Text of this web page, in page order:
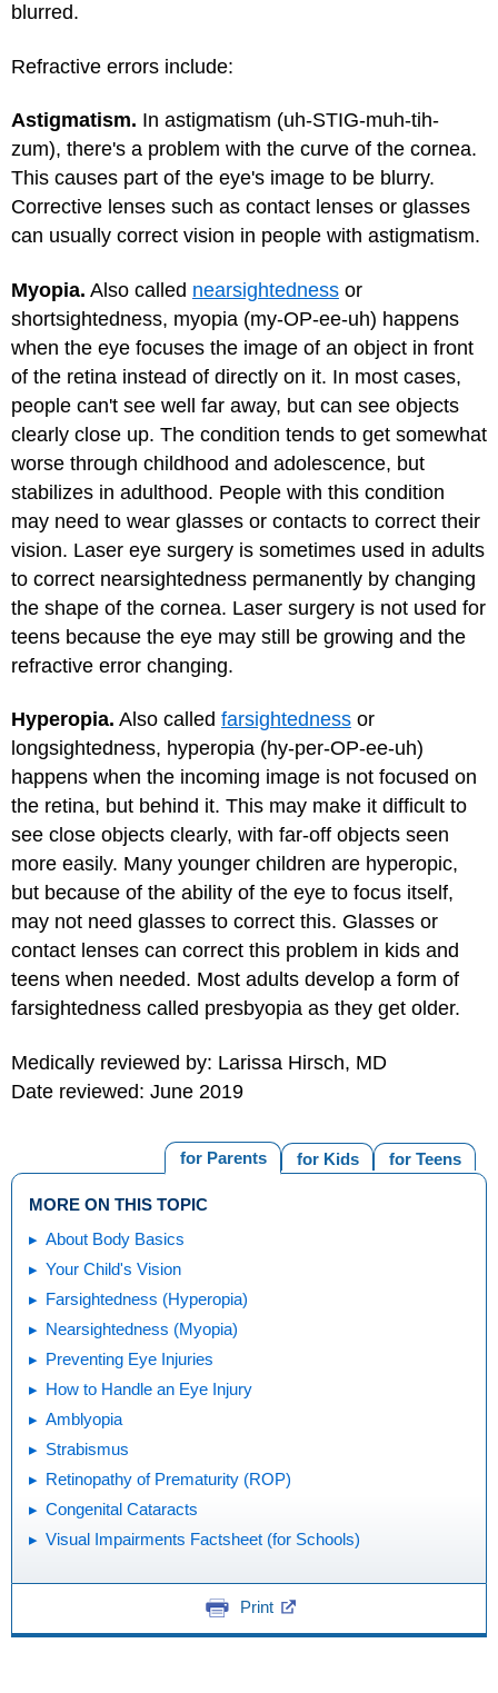
blurred.
Refractive errors include:
Astigmatism. In astigmatism (uh-STIG-muh-tih-
zum), there's a problem with the curve of the cornea.
This causes part of the eye's image to be blurry.
Corrective lenses such as contact lenses or glasses
can usually correct vision in people with astigmatism.
Myopia. Also called nearsightedness or
shortsightedness, myopia (my-OP-ee-uh) happens
when the eye focuses the image of an object in front
of the retina instead of directly on it. In most cases,
people can't see well far away, but can see objects
clearly close up. The condition tends to get somewhat
worse through childhood and adolescence, but
stabilizes in adulthood. People with this condition
may need to wear glasses or contacts to correct their
vision. Laser eye surgery is sometimes used in adults
to correct nearsightedness permanently by changing
the shape of the cornea. Laser surgery is not used for
teens because the eye may still be growing and the
refractive error changing.
Hyperopia. Also called farsightedness or
longsightedness, hyperopia (hy-per-OP-ee-uh)
happens when the incoming image is not focused on
the retina, but behind it. This may make it difficult to
see close objects clearly, with far-off objects seen
more easily. Many younger children are hyperopic,
but because of the ability of the eye to focus itself,
may not need glasses to correct this. Glasses or
contact lenses can correct this problem in kids and
teens when needed. Most adults develop a form of
farsightedness called presbyopia as they get older.
Medically reviewed by: Larissa Hirsch, MD
Date reviewed: June 2019
for Teens
for Kids
for Parents
MORE ON THIS TOPIC
About Body Basics
Your Child's Vision
Farsightedness (Hyperopia)
Nearsightedness (Myopia)
Preventing Eye Injuries
How to Handle an Eye Injury
Amblyopia
Strabismus
Retinopathy of Prematurity (ROP)
Congenital Cataracts
Visual Impairments Factsheet (for Schools)
Print